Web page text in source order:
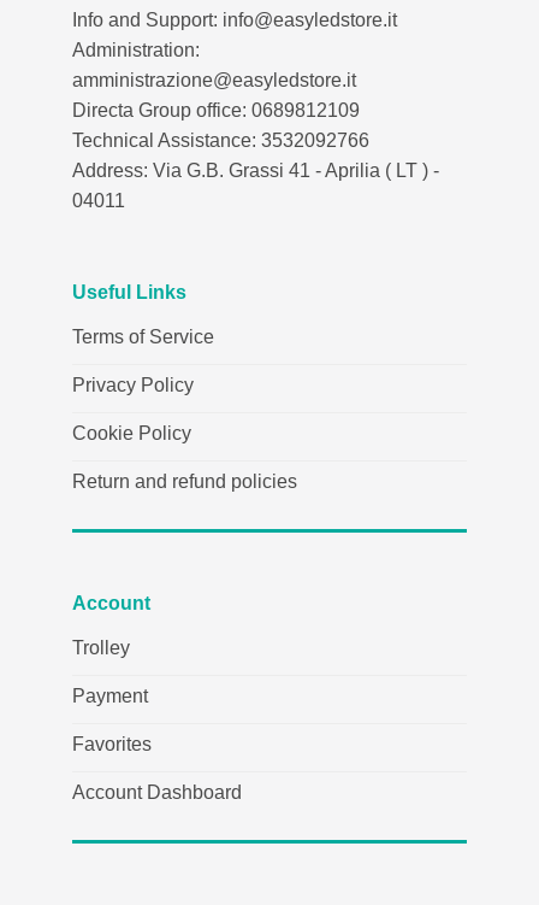
Info and Support: info@easyledstore.it
Administration:
amministrazione@easyledstore.it
Directa Group office: 0689812109
Technical Assistance: 3532092766
Address: Via G.B. Grassi 41 - Aprilia ( LT ) -
04011
Useful Links
Terms of Service
Privacy Policy
Cookie Policy
Return and refund policies
Account
Trolley
Payment
Favorites
Account Dashboard